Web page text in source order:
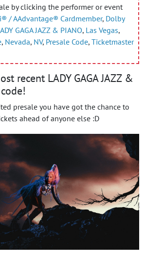
by clicking the performer or event
/ AAdvantage® Cardmember, Dolby
GAGA JAZZ & PIANO, Las Vegas,
, Nevada, NV, Presale Code, Ticketmaster
recent LADY GAGA JAZZ &
presale you have got the chance to
ahead of anyone else :D